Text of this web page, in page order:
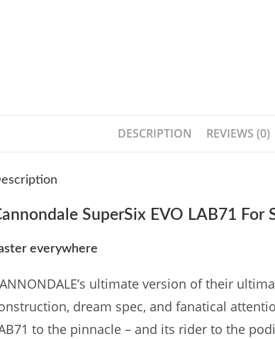
DESCRIPTION REVIEWS (0)
SuperSix EVO LAB71 For
everywhere
ultimate version of their
dream spec, and fanatical
to the pinnacle – and its rider to the